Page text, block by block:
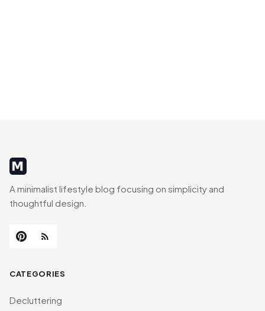
MinimalistRig
A minimalist lifestyle blog focusing on simplicity and
thoughtful design.
CATEGORIES
Decluttering